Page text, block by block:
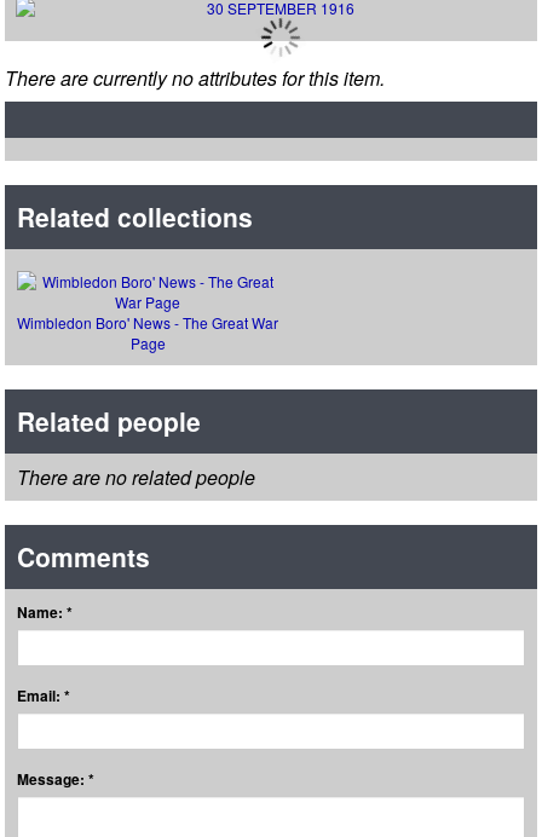
There are currently no attributes for this item.
Related collections
Wimbledon Boro' News - The Great War
Page
Related people
There are no related people
Comments
Name: *
Email: *
Message: *